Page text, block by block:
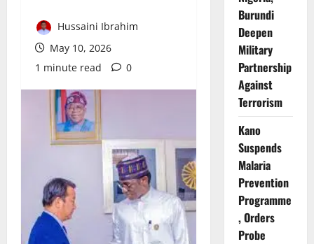
Hussaini Ibrahim
May 10, 2026
1 minute read
0
Burundi
Deepen
Military
Partnership
Against
Terrorism
Kano
Suspends
Malaria
Prevention
Programme
, Orders
Probe